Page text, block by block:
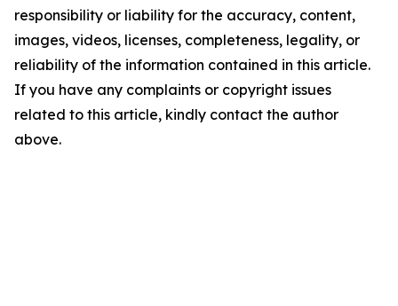
responsibility or liability for the accuracy, content,
images, videos, licenses, completeness, legality, or
reliability of the information contained in this article.
If you have any complaints or copyright issues
related to this article, kindly contact the author
above.